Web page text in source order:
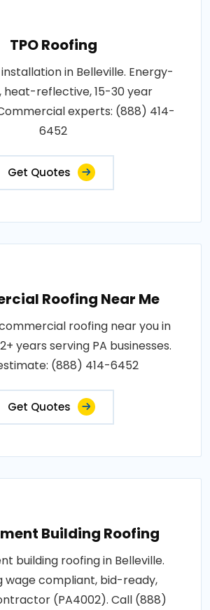
TPO Roofing
in Belleville. Energy-
heat-reflective, 15-30 year
experts: (888) 414-
6452
Get Quotes
Roofing Near Me
roofing near you in
years serving PA businesses.
(888) 414-6452
Get Quotes
Building Roofing
building roofing in Belleville.
wage compliant, bid-ready,
(PA4002). Call (888)